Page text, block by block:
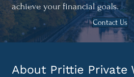
achieve your financial goals.
Contact Us
About Prittie Private